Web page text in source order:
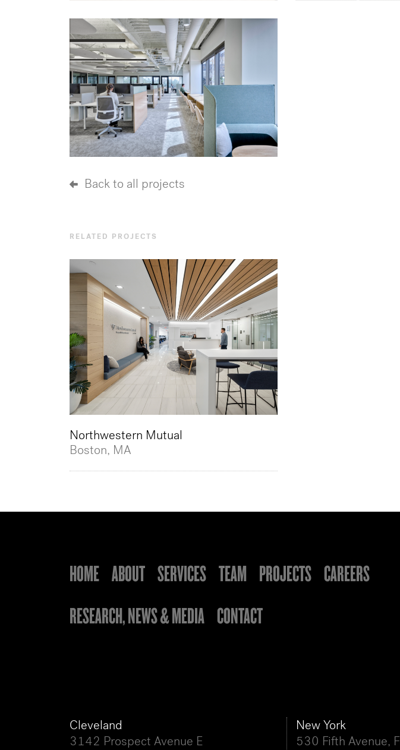
Back to all projects
RELATED PROJECTS
Northwestern Mutual
Boston, MA
HOME ABOUT SERVICES TEAM PROJECTS CAREERS
RESEARCH, NEWS & MEDIA CONTACT
Cleveland
3142 Prospect Avenue E
New York
530 Fifth Avenue,